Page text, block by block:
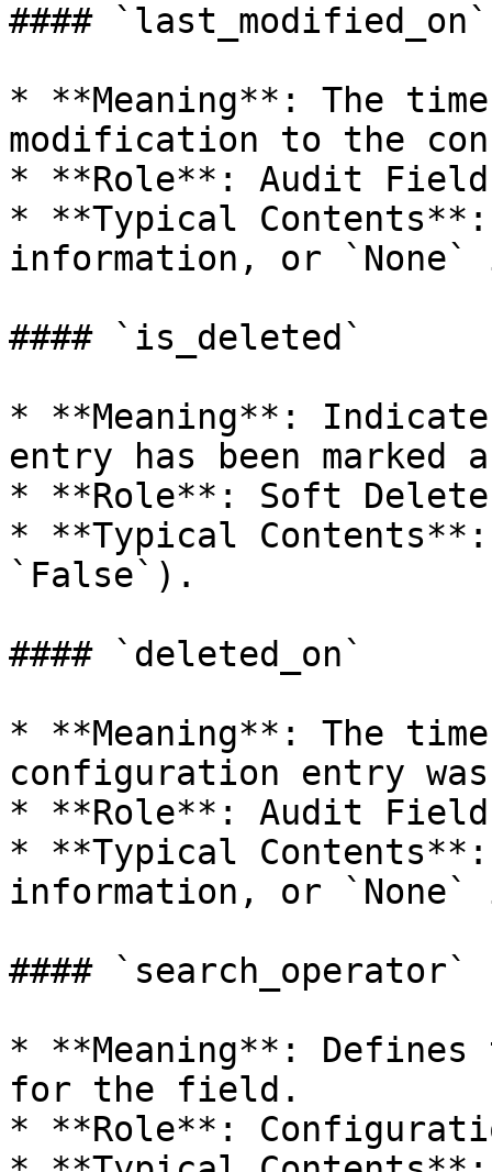
#### `last_modified_on`
* **Meaning**: The
modification to the
* **Role**: Audit
* **Typical Contents**:
information, or
#### `is_deleted`
* **Meaning**:
entry has been marked
* **Role**: Soft
* **Typical
`False`).
#### `deleted_on`
* **Meaning**: The
configuration entry
* **Role**: Audit
* **Typical Contents**:
information, or
#### `search_operator`
* **Meaning**: Defines
for the field.
* **Role**: